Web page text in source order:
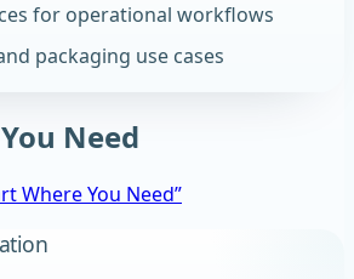
for operational workflows
packaging use cases
Need
Where You Need”